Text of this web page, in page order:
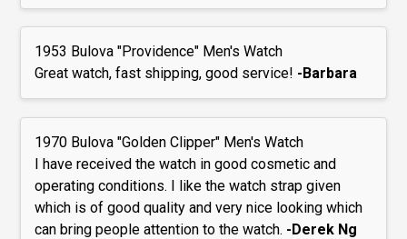
1953 Bulova "Providence" Men's Watch
Great watch, fast shipping, good service! -Barbara
1970 Bulova "Golden Clipper" Men's Watch
I have received the watch in good cosmetic and
operating conditions. I like the watch strap given
which is of good quality and very nice looking which
can bring people attention to the watch. -Derek Ng